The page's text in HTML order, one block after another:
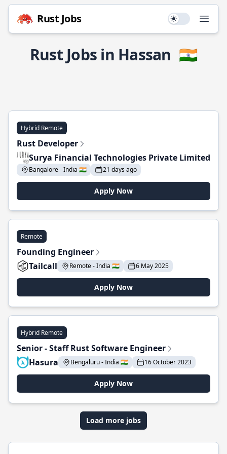
Rust Jobs Use setting
Rust Jobs in Hassan 🇮🇳
Hybrid Remote
Rust Developer
Surya Financial Technologies Private Limited
Bangalore - India 🇮🇳 21 days ago
Apply Now
Remote
Founding Engineer
Tailcall
Remote - India 🇮🇳 6 May 2025
Apply Now
Hybrid Remote
Senior - Staff Rust Software Engineer
Hasura
Bengaluru - India 🇮🇳 16 October 2023
Apply Now
Load more jobs